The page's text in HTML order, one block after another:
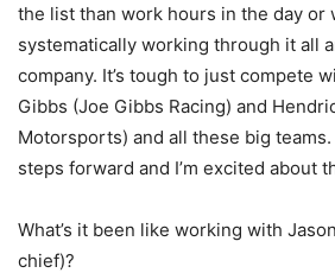
the list than work hours in the day or
systematically working through it all
company. It’s tough to just compete
Gibbs (Joe Gibbs Racing) and
Motorsports) and all these big teams.
steps forward and I’m excited about
What’s it been like working with
chief)?